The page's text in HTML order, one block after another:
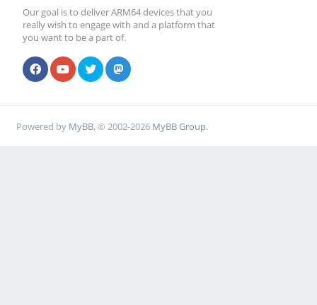
Our goal is to deliver ARM64 devices that you
really wish to engage with and a platform that
you want to be a part of.
Powered by MyBB, © 2002-2026 MyBB Group.